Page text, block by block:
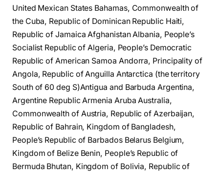
United Mexican States Bahamas, Commonwealth of
the Cuba, Republic of Dominican Republic Haiti,
Republic of Jamaica Afghanistan Albania, People’s
Socialist Republic of Algeria, People’s Democratic
Republic of American Samoa Andorra, Principality of
Angola, Republic of Anguilla Antarctica (the territory
South of 60 deg S)Antigua and Barbuda Argentina,
Argentine Republic Armenia Aruba Australia,
Commonwealth of Austria, Republic of Azerbaijan,
Republic of Bahrain, Kingdom of Bangladesh,
People’s Republic of Barbados Belarus Belgium,
Kingdom of Belize Benin, People’s Republic of
Bermuda Bhutan, Kingdom of Bolivia, Republic of